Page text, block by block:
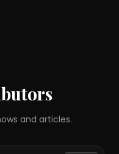
and articles.